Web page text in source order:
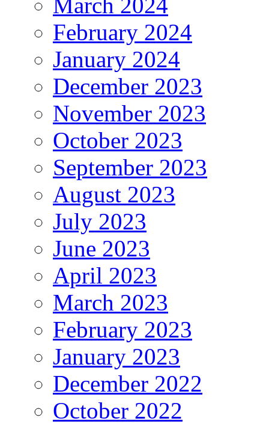
February 2024
January 2024
December 2023
November 2023
October 2023
September 2023
August 2023
July 2023
June 2023
April 2023
March 2023
February 2023
January 2023
December 2022
October 2022